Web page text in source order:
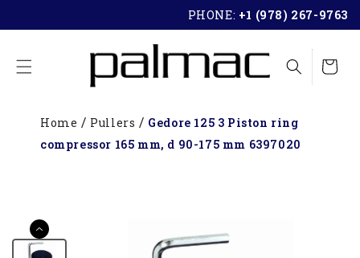
PHONE: +1 (978) 267-9763
Cart
Home Pullers
Gedore 125 3 Piston ring
compressor 165 mm, d 90-175 mm 6397020